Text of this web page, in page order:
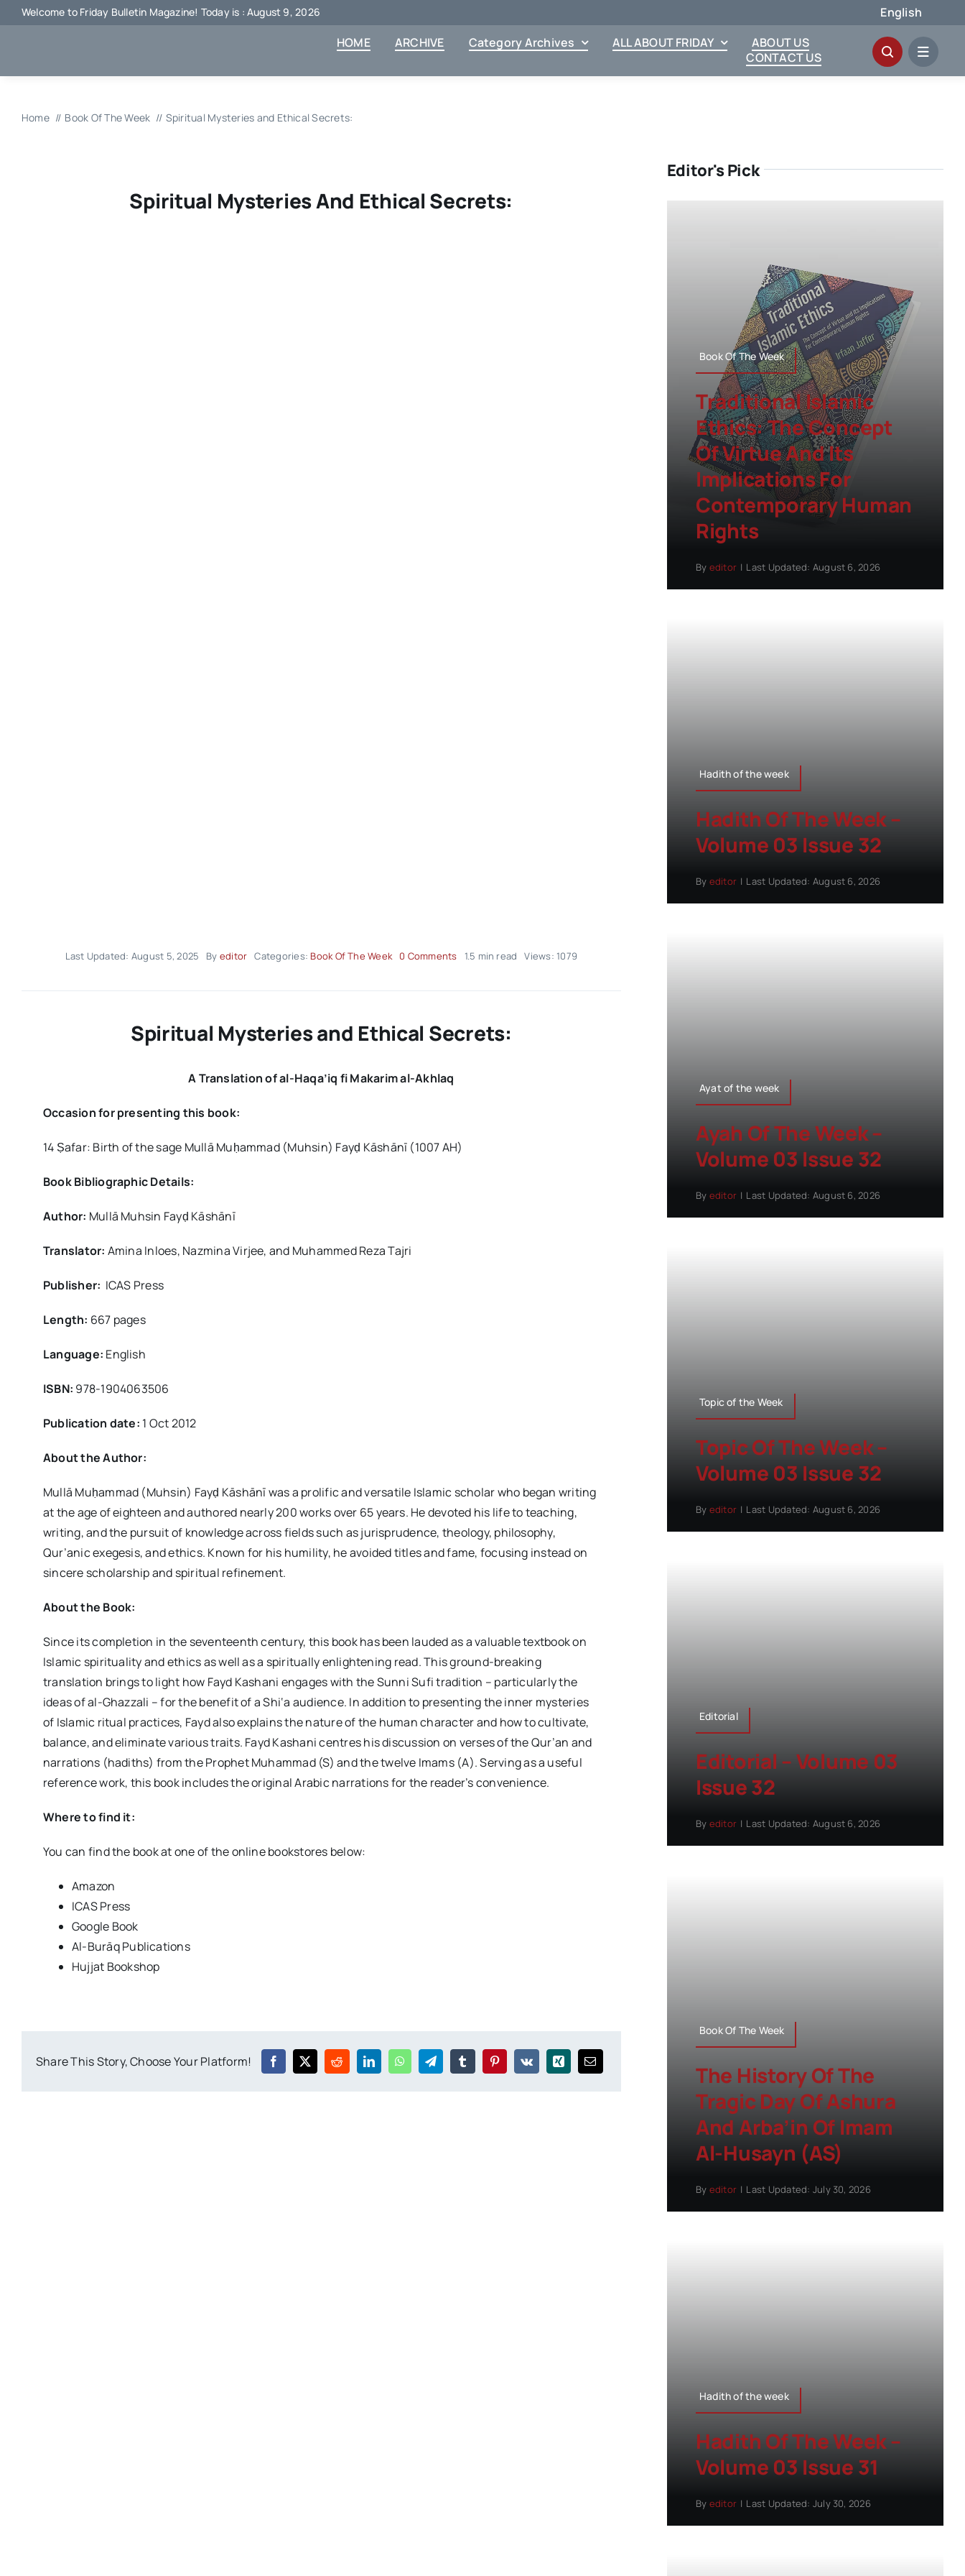
Skip
to
Welcome to Friday Bulletin Magazine! Today is : August 9, 2026
English
HOME
ARCHIVE Category Archives ALL ABOUT FRIDAY
ABOUT US
CONTACT US
Home Book Of The Week Spiritual Mysteries and Ethical Secrets:
Spiritual Mysteries And Ethical Secrets:
Last Updated: August 5, 2025 By editor Categories: Book Of The Week 0 Commentson1.5 min read Views: 1079
Spiritual Mysteries and Ethical Secrets:
A Translation of al-Haqa’iq fi Makarim al-Akhlaq
Occasion for presenting this book:
14 Ṣafar: Birth of the sage Mullā Muḥammad (Muhsin) Fayḍ Kāshānī (1007 AH)
Book Bibliographic Details:
Author: Mullā Muhsin Fayḍ Kāshānī
Translator: Amina Inloes, Nazmina Virjee, and Muhammed Reza Tajri
Publisher: ICAS Press
Length: 667 pages
Language: English
ISBN: 978-1904063506
Publication date: 1 Oct 2012
About the Author:
Mullā Muḥammad (Muhsin) Fayḍ Kāshānī was a prolific and versatile Islamic scholar who began writing
at the age of eighteen and authored nearly 200 works over 65 years. He devoted his life to teaching,
writing, and the pursuit of knowledge across fields such as jurisprudence, theology, philosophy,
Qur’anic exegesis, and ethics. Known for his humility, he avoided titles and fame, focusing instead on
sincere scholarship and spiritual refinement.
About the Book:
Since its completion in the seventeenth century, this book has been lauded as a valuable textbook on
Islamic spirituality and ethics as well as a spiritually enlightening read. This ground-breaking
translation brings to light how Fayd Kashani engages with the Sunni Sufi tradition – particularly the
ideas of al-Ghazzali – for the benefit of a Shi‘a audience. In addition to presenting the inner mysteries
of Islamic ritual practices, Fayd also explains the nature of the human character and how to cultivate,
balance, and eliminate various traits. Fayd Kashani centres his discussion on verses of the Qur’an and
narrations (hadiths) from the Prophet Muhammad (S) and the twelve Imams (A). Serving as a useful
reference work, this book includes the original Arabic narrations for the reader’s convenience.
Where to find it:
You can find the book at one of the online bookstores below:
Amazon
ICAS Press
Google Book
Al-Burāq Publications
Hujjat Bookshop
Share This Story, Choose Your Platform!
Editor's Pick
Book Of The Week
Traditional Islamic
Ethics: The Concept
Of Virtue And Its
Implications For
Contemporary Human
Rights
By editor | Last Updated: August 6, 2026
Hadith of the week
Hadith Of The Week –
Volume 03 Issue 32
By editor | Last Updated: August 6, 2026
Ayat of the week
Ayah Of The Week –
Volume 03 Issue 32
By editor | Last Updated: August 6, 2026
Topic of the Week
Topic Of The Week –
Volume 03 Issue 32
By editor | Last Updated: August 6, 2026
Editorial
Editorial – Volume 03
Issue 32
By editor | Last Updated: August 6, 2026
Book Of The Week
The History Of The
Tragic Day Of Ashura
And Arba’in Of Imam
Al-Husayn (AS)
By editor | Last Updated: July 30, 2026
Hadith of the week
Hadith Of The Week –
Volume 03 Issue 31
By editor | Last Updated: July 30, 2026